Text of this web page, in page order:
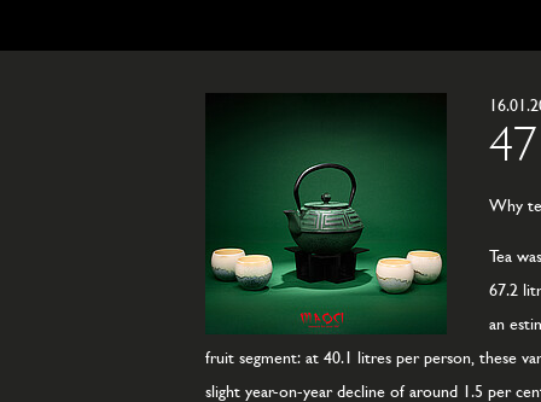
Why
Tea
67.2
an
fruit segment: at 40.1 litres per person, these
slight year-on-year decline of around 1.5 per